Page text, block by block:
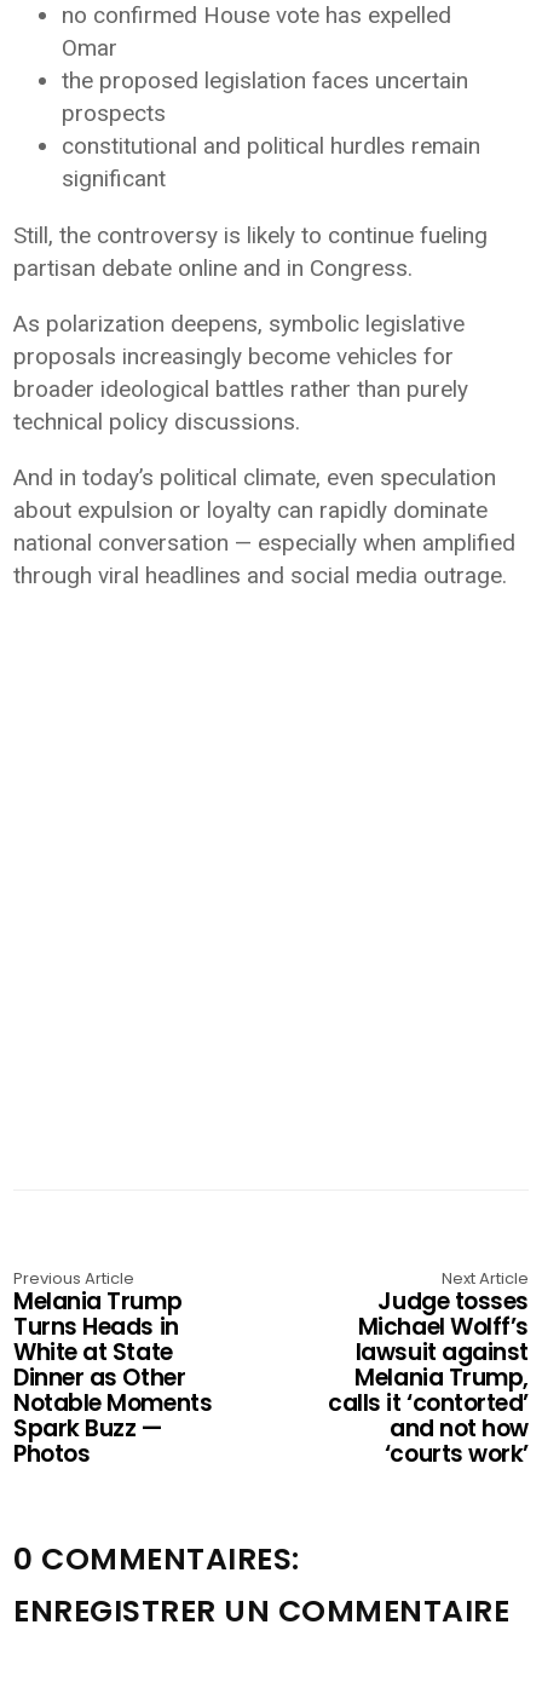
no confirmed House vote has expelled
Omar
the proposed legislation faces uncertain
prospects
constitutional and political hurdles remain
significant
Still, the controversy is likely to continue fueling
partisan debate online and in Congress.
As polarization deepens, symbolic legislative
proposals increasingly become vehicles for
broader ideological battles rather than purely
technical policy discussions.
And in today’s political climate, even speculation
about expulsion or loyalty can rapidly dominate
national conversation — especially when amplified
through viral headlines and social media outrage.
Previous Article
Melania Trump
Turns Heads in
White at State
Dinner as Other
Notable Moments
Spark Buzz —
Photos
Next Article
Judge tosses
Michael Wolff’s
lawsuit against
Melania Trump,
calls it ‘contorted’
and not how
‘courts work’
0 COMMENTAIRES:
ENREGISTRER UN COMMENTAIRE